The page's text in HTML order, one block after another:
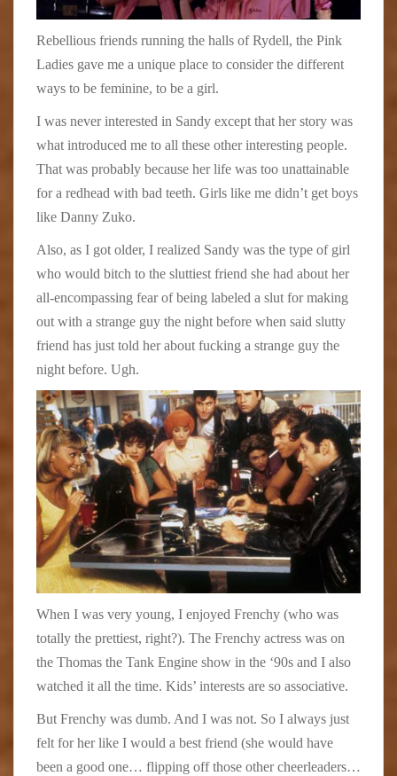
Rebellious friends running the halls of Rydell, the Pink
Ladies gave me a unique place to consider the different
ways to be feminine, to be a girl.
I was never interested in Sandy except that her story was
what introduced me to all these other interesting people.
That was probably because her life was too unattainable
for a redhead with bad teeth. Girls like me didn’t get boys
like Danny Zuko.
Also, as I got older, I realized Sandy was the type of girl
who would bitch to the sluttiest friend she had about her
all-encompassing fear of being labeled a slut for making
out with a strange guy the night before when said slutty
friend has just told her about fucking a strange guy the
night before. Ugh.
When I was very young, I enjoyed Frenchy (who was
totally the prettiest, right?). The Frenchy actress was on
the Thomas the Tank Engine show in the ‘90s and I also
watched it all the time. Kids’ interests are so associative.
But Frenchy was dumb. And I was not. So I always just
felt for her like I would a best friend (she would have
been a good one… flipping off those other cheerleaders…